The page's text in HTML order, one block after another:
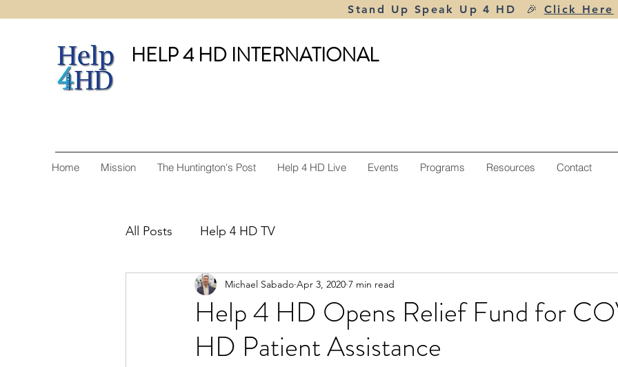
HELP 4 HD INTERNATIONAL
Stand Up Speak Up 4 HD 🎉 Click Here
Home Mission The Huntington's Post Help 4 HD Live Events Programs Resources Contact
All Posts Help 4 HD TV
Help 4 HD Opens Relief Fund for
HD Patient Assistance
Michael Sabado Apr 3, 2020 7 min read